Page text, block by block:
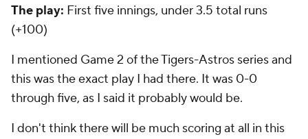
The play: First five innings, under 3.5 total runs
(+100)
I mentioned Game 2 of the Tigers-Astros series and
this was the exact play I had there. It was 0-0
through five, as I said it probably would be.
I don't think there will be much scoring at all in this